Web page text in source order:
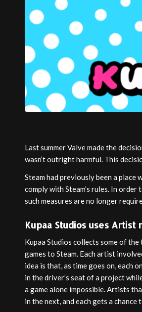
Last summer Valve made the
wasn’t outright harmful. This
Steam had previously been a place
comply with Steam’s rules. In
such measures are no longer
Kupaa Studios uses
Kupaa Studios collects some of
games to Steam. Each artist
idea is that, as time goes on, each
in the driver’s seat of a project
a game alone impossible. Artists
in the next, and each gets a